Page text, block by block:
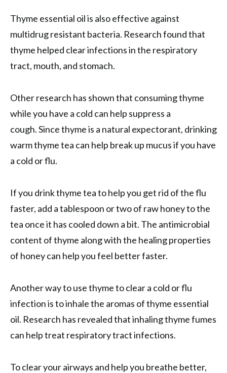
Thyme essential oil is also effective against
multidrug resistant bacteria. Research found that
thyme helped clear infections in the respiratory
tract, mouth, and stomach.
Other research has shown that consuming thyme
while you have a cold can help suppress a
cough. Since thyme is a natural expectorant, drinking
warm thyme tea can help break up mucus if you have
a cold or flu.
If you drink thyme tea to help you get rid of the flu
faster, add a tablespoon or two of raw honey to the
tea once it has cooled down a bit. The antimicrobial
content of thyme along with the healing properties
of honey can help you feel better faster.
Another way to use thyme to clear a cold or flu
infection is to inhale the aromas of thyme essential
oil. Research has revealed that inhaling thyme fumes
can help treat respiratory tract infections.
To clear your airways and help you breathe better,